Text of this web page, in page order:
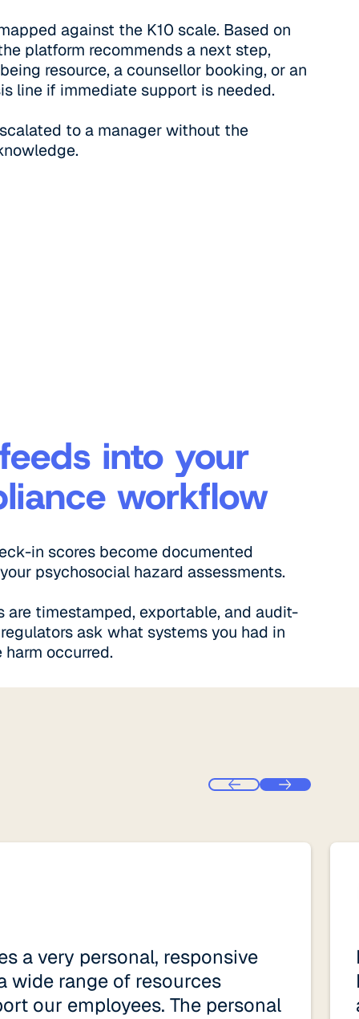
against the K10 scale. Based on
platform recommends a next step,
resource, a counsellor booking, or an
line if immediate support is needed.
to a manager without the
into your
workflow
in scores become documented
psychosocial hazard assessments.
are timestamped, exportable, and audit-
ask what systems you had in
occurred.
a very personal, responsive
wide range of resources
our employees. The personal